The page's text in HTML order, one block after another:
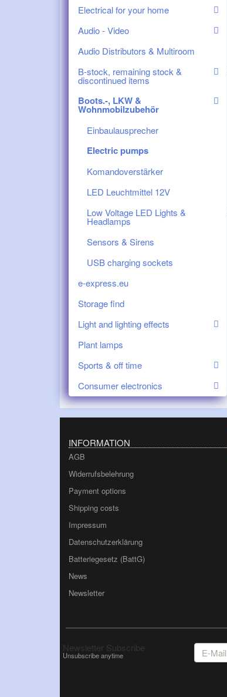
Electrical for your home
Audio - Video
Audio Distributors & Multiroom
B-stock, remaining stock &
discontinued items
Boots.-, LKW &
Wohnmobilzubehör
Einbaulausprecher
Electric pumps
Komandoverstärker
LED Leuchtmittel 12V
Low Voltage LED Lights &
Headlamps
Sensors & Sirens
USB charging sockets
e-express.eu
Storage find
Light and lighting effects
Plant lamps
Sports & off time
Consumer electronics
INFORMATION
AGB
Widerrufsbelehrung
Payment options
Shipping costs
Impressum
Datenschutzerklärung
Batteriegesetz (BattG)
News
Newsletter
Newsletter Subscribe
Unsubscribe anytime
E-
Mail
address